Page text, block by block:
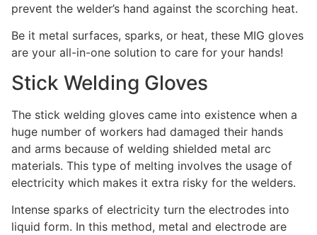
prevent the welder’s hand against the scorching heat.
Be it metal surfaces, sparks, or heat, these MIG gloves
are your all-in-one solution to care for your hands!
Stick Welding Gloves
The stick welding gloves came into existence when a
huge number of workers had damaged their hands
and arms because of welding shielded metal arc
materials. This type of melting involves the usage of
electricity which makes it extra risky for the welders.
Intense sparks of electricity turn the electrodes into
liquid form. In this method, metal and electrode are